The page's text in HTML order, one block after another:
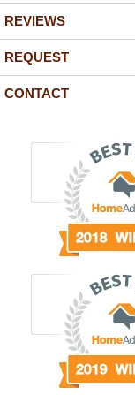
REVIEWS
REQUEST
CONTACT